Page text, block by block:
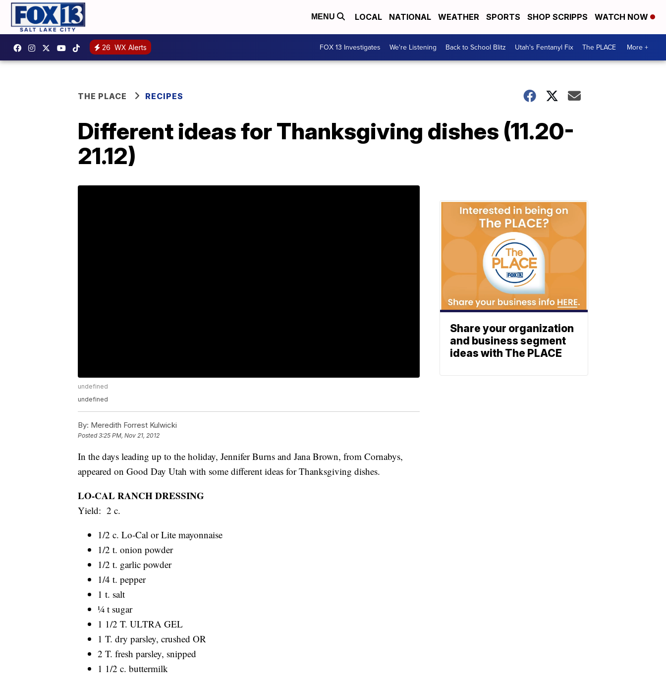
MENU LOCAL NATIONAL WEATHER SPORTS SHOP SCRIPPS WATCH NOW
26 WX Alerts FOX 13 Investigates We're Listening Back to School Blitz Utah's Fentanyl Fix The PLACE More +
THE PLACE RECIPES
Different ideas for Thanksgiving dishes (11.20-
21.12)
undefined
undefined
By: Meredith Forrest Kulwicki
Posted3:25 PM, Nov 21, 2012
In the days leading up to the holiday, Jennifer Burns and Jana Brown, from Cornabys,
appeared on Good Day Utah with some different ideas for Thanksgiving dishes.
LO-CAL RANCH DRESSING
Yield: 2 c.
1/2 c. Lo-Cal or Lite mayonnaise
1/2 t. onion powder
1/2 t. garlic powder
1/4 t. pepper
1 t. salt
¼ t sugar
1 1/2 T. ULTRA GEL
1 T. dry parsley, crushed OR
2 T. fresh parsley, snipped
1 1/2 c. buttermilk
Share your organization
and business segment
ideas with The PLACE